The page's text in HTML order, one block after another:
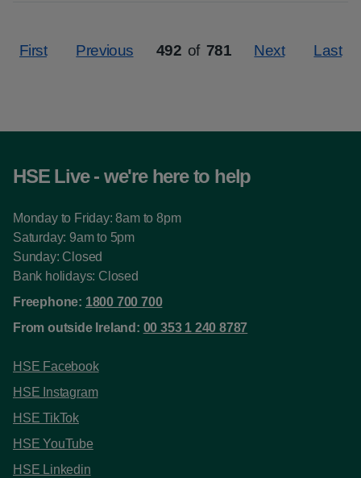
First Previous
Page
492 of 781 Next Last
HSE Live - we're here to help
Monday to Friday: 8am to 8pm
Saturday: 9am to 5pm
Sunday: Closed
Bank holidays: Closed
Freephone: 1800 700 700
From outside Ireland: 00 353 1 240 8787
HSE Facebook
HSE Instagram
HSE TikTok
HSE YouTube
HSE Linkedin